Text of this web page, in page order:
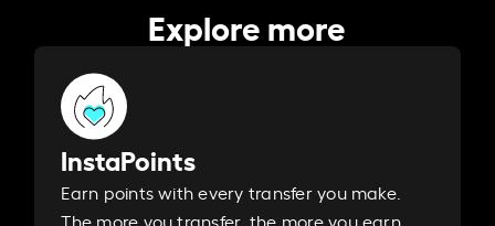
Explore more
InstaPoints
Earn points with every transfer you make.
The more you transfer, the more you earn. ​